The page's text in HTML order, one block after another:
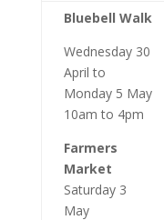
Bluebell Walk
Wednesday 30
April to
Monday 5 May
10am to 4pm
Farmers
Market
Saturday 3
May